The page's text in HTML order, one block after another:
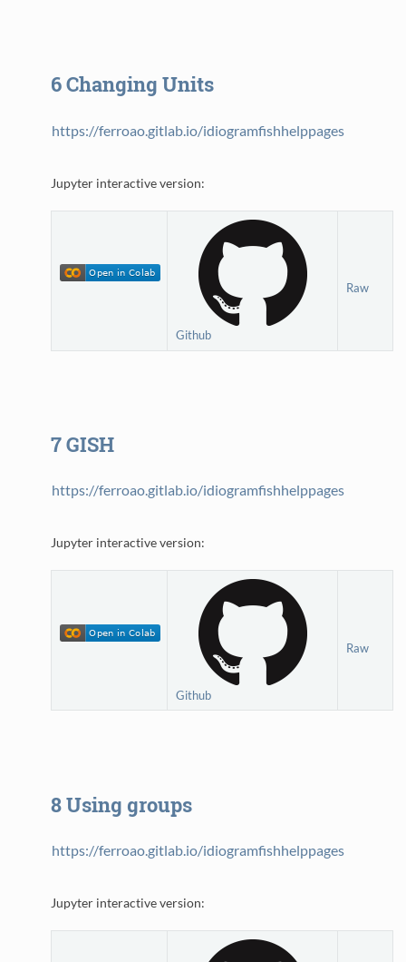
6Changing Units
https://ferroao.gitlab.io/idiogramfishhelppages
Jupyter interactive version:
Github
Raw
7GISH
https://ferroao.gitlab.io/idiogramfishhelppages
Jupyter interactive version:
Github
Raw
8Using groups
https://ferroao.gitlab.io/idiogramfishhelppages
Jupyter interactive version: